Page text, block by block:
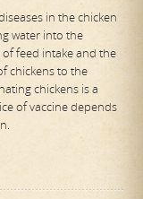
in the chicken
water into the
feed intake and the
chickens to the
chickens is a
of vaccine depends